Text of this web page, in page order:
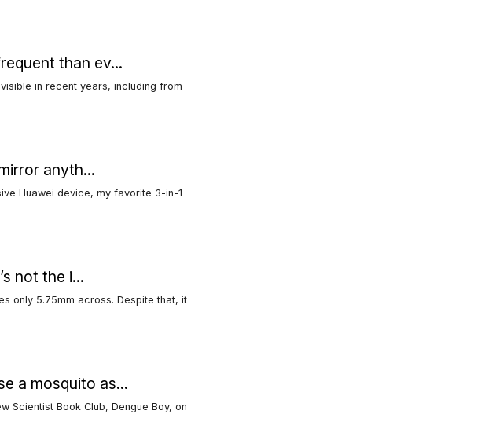
than ev...
in recent years, including from
anyth...
Huawei device, my favorite 3-in-1
not the i...
only 5.75mm across. Despite that, it
a mosquito as...
Scientist Book Club, Dengue Boy, on